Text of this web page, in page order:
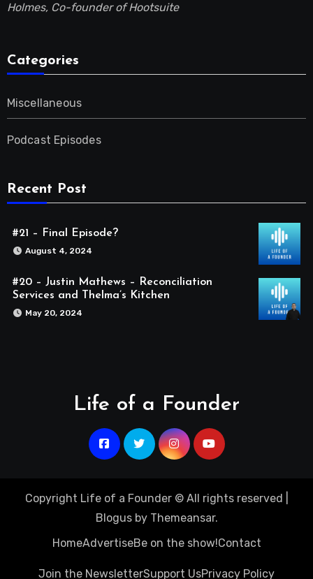
Holmes, Co-founder of Hootsuite
Categories
Miscellaneous
Podcast Episodes
Recent Post
#21 – Final Episode?
August 4, 2024
#20 – Justin Mathews – Reconciliation
Services and Thelma’s Kitchen
May 20, 2024
Life of a Founder
Copyright Life of a Founder © All rights reserved
Blogusby Themeansar.
HomeAdvertiseBe on the show!Contact
Join the NewsletterSupport UsPrivacy Policy